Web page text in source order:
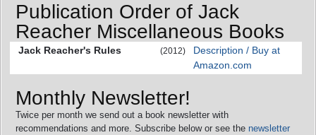
Publication Order of Jack
Reacher Miscellaneous Books
Jack Reacher's Rules (2012)
Description / Buy at
Amazon.com
Monthly Newsletter!
Twice per month we send out a book newsletter with
recommendations and more. Subscribe below or see the newsletter